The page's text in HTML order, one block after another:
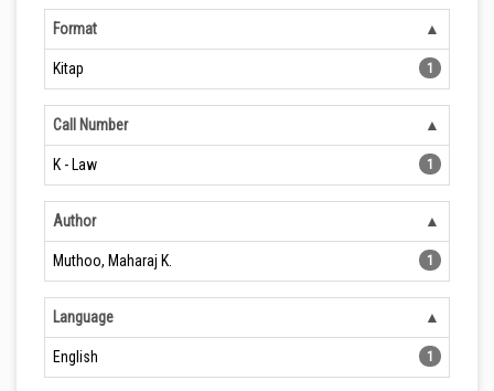
Format
Kitap 1
Call Number
K - Law 1
Author
Muthoo, Maharaj K. 1
Language
English 1